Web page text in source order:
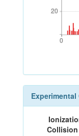
20
20
0
0